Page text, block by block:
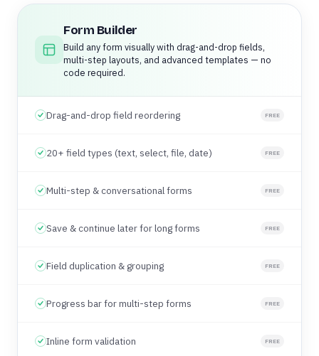
Form Builder
Build any form visually with drag-and-drop fields,
multi-step layouts, and advanced templates — no
code required.
Drag-and-drop field reordering FREE
20+ field types (text, select, file, date) FREE
Multi-step & conversational forms FREE
Save & continue later for long forms FREE
Field duplication & grouping FREE
Progress bar for multi-step forms FREE
Inline form validation FREE